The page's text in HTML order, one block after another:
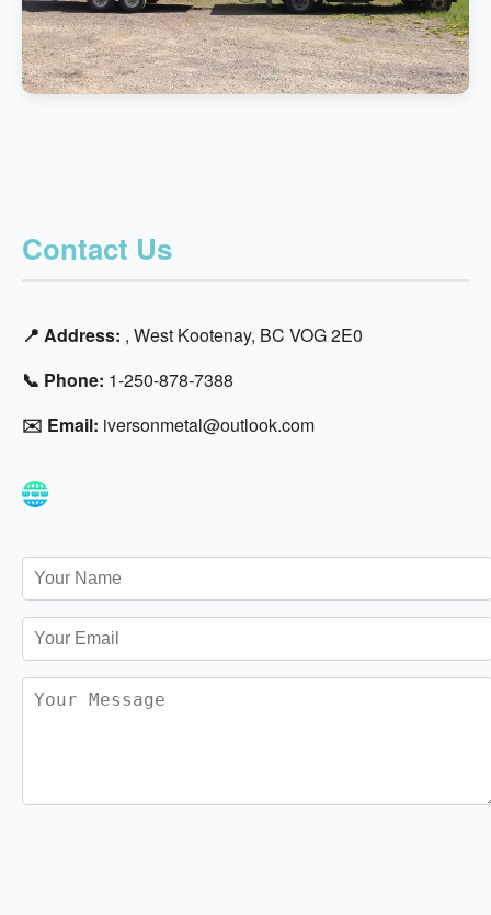
Contact Us
📍 Address: , West Kootenay, BC VOG 2E0
📞 Phone: 1-250-878-7388
✉️ Email: iversonmetal@outlook.com